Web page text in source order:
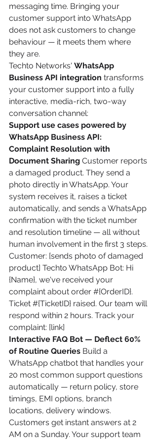
messaging time. Bringing your
customer support into WhatsApp
does not ask customers to change
behaviour — it meets them where
they are.
Techto Networks' WhatsApp
Business API integration transforms
your customer support into a fully
interactive, media-rich, two-way
conversation channel:
Support use cases powered by
WhatsApp Business API:
Complaint Resolution with
Document Sharing Customer reports
a damaged product. They send a
photo directly in WhatsApp. Your
system receives it, raises a ticket
automatically, and sends a WhatsApp
confirmation with the ticket number
and resolution timeline — all without
human involvement in the first 3 steps.
Customer: [sends photo of damaged
product] Techto WhatsApp Bot: Hi
{Name}, we've received your
complaint about order #{OrderID}.
Ticket #{TicketID} raised. Our team will
respond within 2 hours. Track your
complaint: [link]
Interactive FAQ Bot — Deflect 60%
of Routine Queries Build a
WhatsApp chatbot that handles your
20 most common support questions
automatically — return policy, store
timings, EMI options, branch
locations, delivery windows.
Customers get instant answers at 2
AM on a Sunday. Your support team